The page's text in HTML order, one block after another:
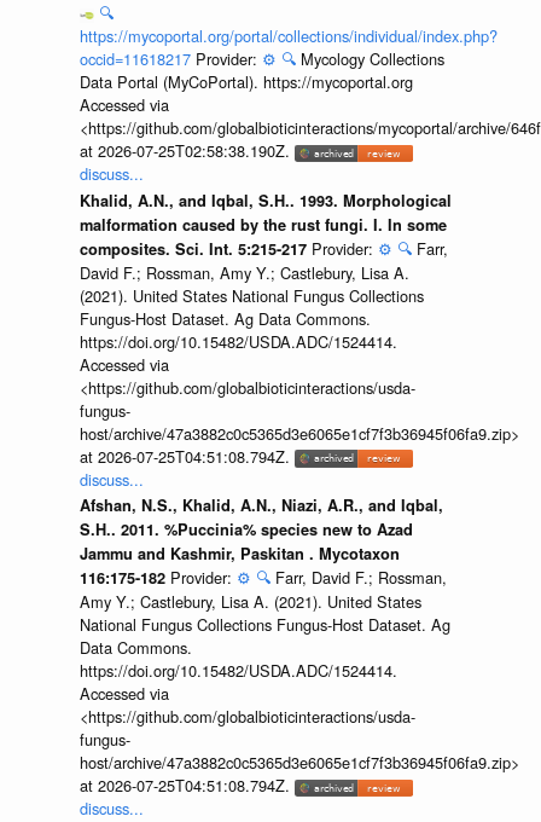
🔍
https://mycoportal.org/portal/collections/individual/index.php?
occid=11618217 Provider: ⚙️ 🔍 Mycology Collections
Data Portal (MyCoPortal). https://mycoportal.org
Accessed via
<https://github.com/globalbioticinteractions/mycoportal/archive/
at 2026-07-25T02:58:38.190Z.
discuss...
Khalid, A.N., and Iqbal, S.H.. 1993. Morphological
malformation caused by the rust fungi. I. In some
composites. Sci. Int. 5:215-217 Provider: ⚙️ 🔍 Farr,
David F.; Rossman, Amy Y.; Castlebury, Lisa A.
(2021). United States National Fungus Collections
Fungus-Host Dataset. Ag Data Commons.
https://doi.org/10.15482/USDA.ADC/1524414.
Accessed via
<https://github.com/globalbioticinteractions/usda-
fungus-
host/archive/47a3882c0c5365d3e6065e1cf7f3b36945f06fa9.zip>
at 2026-07-25T04:51:08.794Z.
discuss...
Afshan, N.S., Khalid, A.N., Niazi, A.R., and Iqbal,
S.H.. 2011. %Puccinia% species new to Azad
Jammu and Kashmir, Paskitan . Mycotaxon
116:175-182 Provider: ⚙️ 🔍 Farr, David F.; Rossman,
Amy Y.; Castlebury, Lisa A. (2021). United States
National Fungus Collections Fungus-Host Dataset. Ag
Data Commons.
https://doi.org/10.15482/USDA.ADC/1524414.
Accessed via
<https://github.com/globalbioticinteractions/usda-
fungus-
host/archive/47a3882c0c5365d3e6065e1cf7f3b36945f06fa9.zip>
at 2026-07-25T04:51:08.794Z.
discuss...